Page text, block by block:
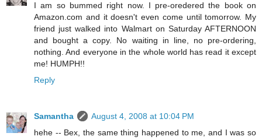
I am so bummed right now. I pre-oredered the book on
Amazon.com and it doesn't even come until tomorrow. My
friend just walked into Walmart on Saturday AFTERNOON
and bought a copy. No waiting in line, no pre-ordering,
nothing. And everyone in the whole world has read it except
me! HUMPH!!
Reply
Samantha
August 4, 2008 at 10:04 PM
hehe -- Bex, the same thing happened to me, and I was so